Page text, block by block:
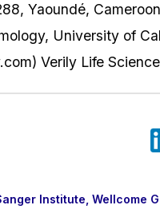
Yaoundé,
University of
Verily Life
Institute, Wellcome